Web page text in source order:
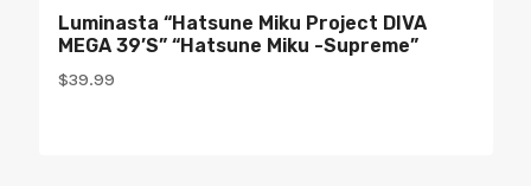
Luminasta “Hatsune Miku Project DIVA
MEGA 39’s” “Hatsune Miku -Supreme”
$39.99